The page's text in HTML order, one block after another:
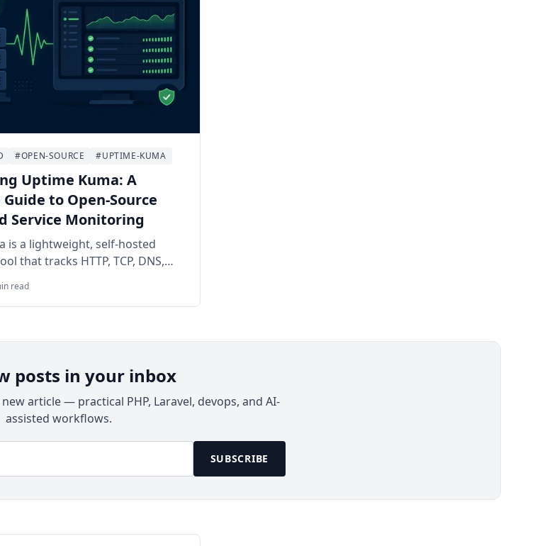
#OPEN-SOURCE #UPTIME-KUMA
Uptime Kuma: A
to Open-Source
Service Monitoring
is a lightweight, self-hosted
that tracks HTTP, TCP, DNS,
and instant notifications.
you through deploying it with
alerts.
read
posts in your inbox
article — practical PHP, Laravel, devops, and AI-
assisted workflows.
SUBSCRIBE